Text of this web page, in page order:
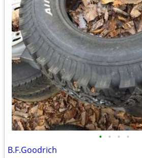
• • • •
B.F.Goodrich